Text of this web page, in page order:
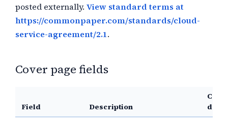
posted externally. View standard terms at
https://commonpaper.com/standards/cloud-
service-agreement/2.1.
Cover page fields
Field Description